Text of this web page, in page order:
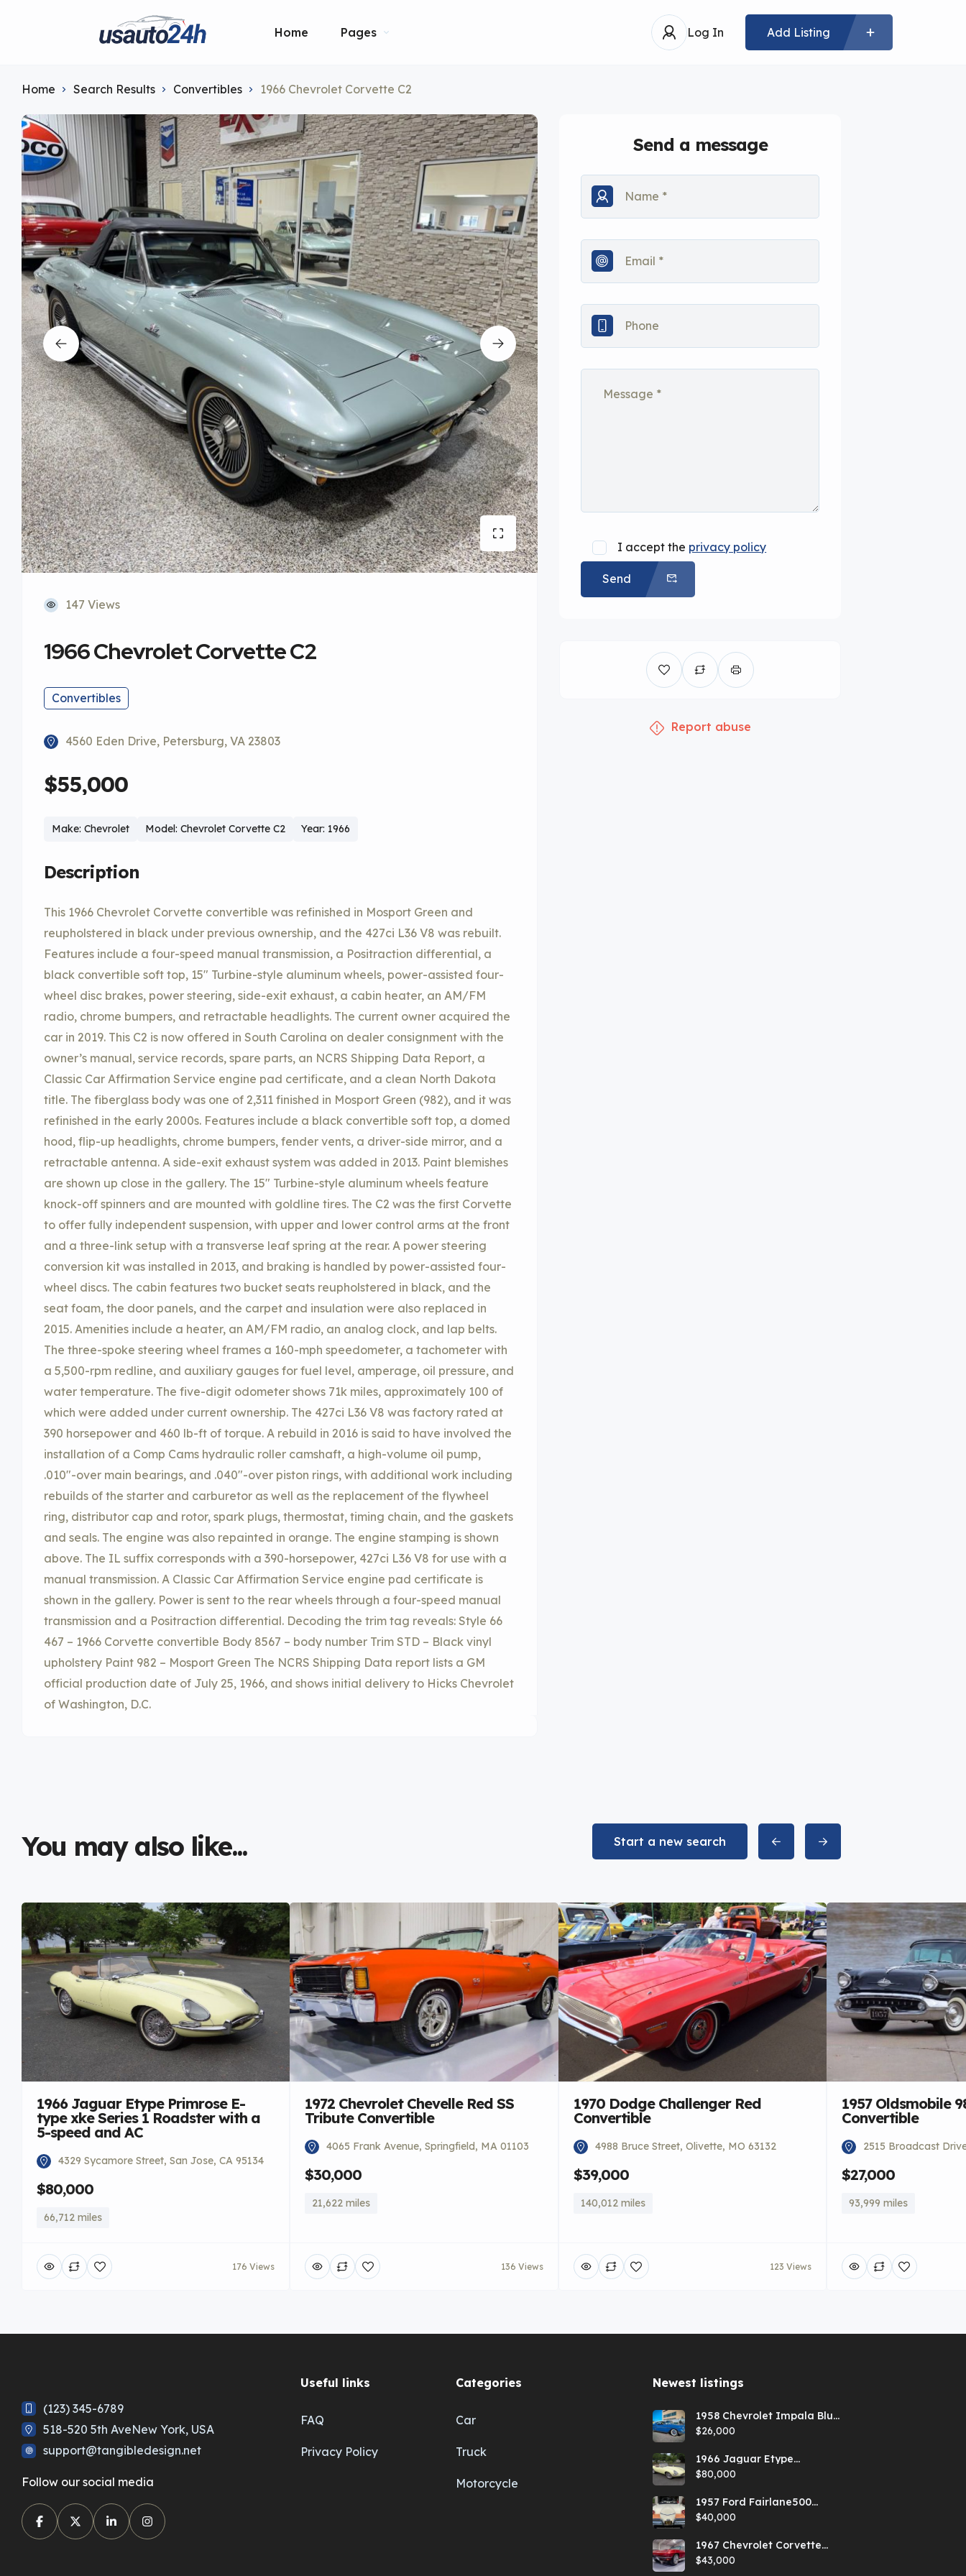
Home Pages Log In Add Listing
Home Search Results Convertibles 1966 Chevrolet Corvette C2
147 Views
1966 Chevrolet Corvette C2
Convertibles
4560 Eden Drive, Petersburg, VA 23803
$55,000
Make: Chevrolet Model: Chevrolet Corvette C2 Year: 1966
Description
This 1966 Chevrolet Corvette convertible was refinished in Mosport Green and
reupholstered in black under previous ownership, and the 427ci L36 V8 was rebuilt.
Features include a four-speed manual transmission, a Positraction differential, a
black convertible soft top, 15″ Turbine-style aluminum wheels, power-assisted four-
wheel disc brakes, power steering, side-exit exhaust, a cabin heater, an AM/FM
radio, chrome bumpers, and retractable headlights. The current owner acquired the
car in 2019. This C2 is now offered in South Carolina on dealer consignment with the
owner’s manual, service records, spare parts, an NCRS Shipping Data Report, a
Classic Car Affirmation Service engine pad certificate, and a clean North Dakota
title. The fiberglass body was one of 2,311 finished in Mosport Green (982), and it was
refinished in the early 2000s. Features include a black convertible soft top, a domed
hood, flip-up headlights, chrome bumpers, fender vents, a driver-side mirror, and a
retractable antenna. A side-exit exhaust system was added in 2013. Paint blemishes
are shown up close in the gallery. The 15″ Turbine-style aluminum wheels feature
knock-off spinners and are mounted with goldline tires. The C2 was the first Corvette
to offer fully independent suspension, with upper and lower control arms at the front
and a three-link setup with a transverse leaf spring at the rear. A power steering
conversion kit was installed in 2013, and braking is handled by power-assisted four-
wheel discs. The cabin features two bucket seats reupholstered in black, and the
seat foam, the door panels, and the carpet and insulation were also replaced in
2015. Amenities include a heater, an AM/FM radio, an analog clock, and lap belts.
The three-spoke steering wheel frames a 160-mph speedometer, a tachometer with
a 5,500-rpm redline, and auxiliary gauges for fuel level, amperage, oil pressure, and
water temperature. The five-digit odometer shows 71k miles, approximately 100 of
which were added under current ownership. The 427ci L36 V8 was factory rated at
390 horsepower and 460 lb-ft of torque. A rebuild in 2016 is said to have involved the
installation of a Comp Cams hydraulic roller camshaft, a high-volume oil pump,
.010″-over main bearings, and .040″-over piston rings, with additional work including
rebuilds of the starter and carburetor as well as the replacement of the flywheel
ring, distributor cap and rotor, spark plugs, thermostat, timing chain, and the gaskets
and seals. The engine was also repainted in orange. The engine stamping is shown
above. The IL suffix corresponds with a 390-horsepower, 427ci L36 V8 for use with a
manual transmission. A Classic Car Affirmation Service engine pad certificate is
shown in the gallery. Power is sent to the rear wheels through a four-speed manual
transmission and a Positraction differential. Decoding the trim tag reveals: Style 66
467 – 1966 Corvette convertible Body 8567 – body number Trim STD – Black vinyl
upholstery Paint 982 – Mosport Green The NCRS Shipping Data report lists a GM
official production date of July 25, 1966, and shows initial delivery to Hicks Chevrolet
of Washington, D.C.
Send a message
I accept the privacy policy
Send
Report abuse
You may also like... Start a new search
1966 Jaguar Etype Primrose E-
type xke Series 1 Roadster with a
5-speed and AC
4329 Sycamore Street, San Jose, CA 95134
$80,000
66,712 miles
176 Views
1972 Chevrolet Chevelle Red SS
Tribute Convertible
4065 Frank Avenue, Springfield, MA 01103
$30,000
21,622 miles
136 Views
1970 Dodge Challenger Red
Convertible
4988 Bruce Street, Olivette, MO 63132
$39,000
140,012 miles
123 Views
1957 Oldsmobile
Convertible
2515 Broadcast
$27,000
93,999 miles
(123) 345-6789
518-520 5th AveNew York, USA
support@tangibledesign.net
Follow our social media
Useful links
FAQ
Privacy Policy
Categories
Car
Truck
Motorcycle
Newest listings​
1958 Chevrolet Impala Blue
Hardtop
$26,000
1966 Jaguar Etype
Primrose E-type xke Series
1 Roadster with a 5-speed
$80,000
1957 Ford Fairlane500
Coral Sand/Colonial White
Sunliner
$40,000
1967 Chevrolet Corvette
Red Stringray Convertible
$43,000